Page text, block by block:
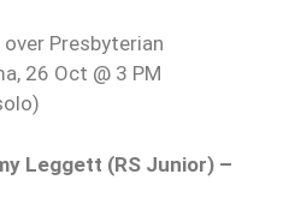
Presbyterian
26 Oct @ 3 PM
Leggett (RS Junior) –